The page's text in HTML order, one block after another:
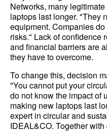
Networks, many
laptops last longer. "They
equipment. Companies
risks." Lack of confidence
and financial barriers are
they have to overcome.
To change this, decision
"You cannot put your
do not know the impact of
making new laptops last
expert in circular and
IDEAL&CO. Together